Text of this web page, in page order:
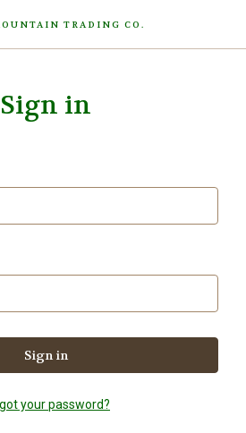
TRADING CO.
Sign in
your password?